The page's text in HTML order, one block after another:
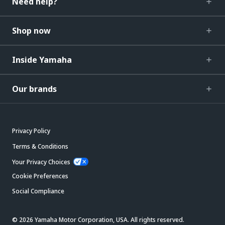
Shop now
Inside Yamaha
Our brands
Privacy Policy
Terms & Conditions
Your Privacy Choices
Cookie Preferences
Social Compliance
© 2026 Yamaha Motor Corporation, USA. All rights reserved.